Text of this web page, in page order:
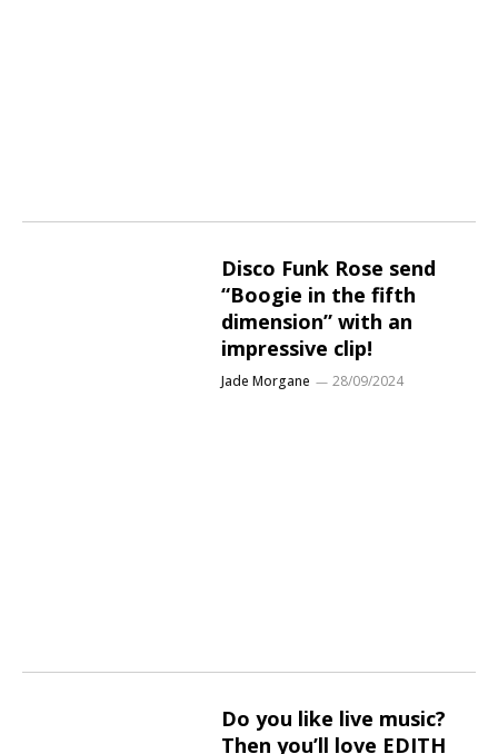
Disco Funk Rose send
“Boogie in the fifth
dimension” with an
impressive clip!
Jade Morgane 28/09/2024
Do you like live music?
Then you’ll love EDITH